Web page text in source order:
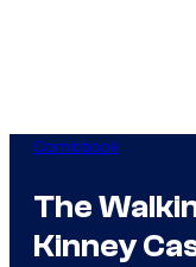
Comicbook
The
Kinney